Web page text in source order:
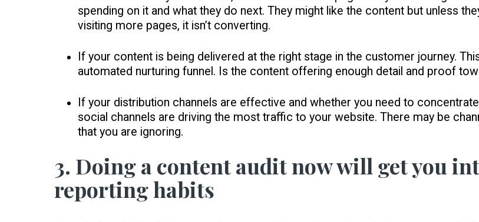
spending on it and what they do next. They might like the content but unless
visiting more pages, it isn’t converting.
If your content is being delivered at the right stage in the customer journey.
automated nurturing funnel. Is the content offering enough detail and proof
If your distribution channels are effective and whether you need to
social channels are driving the most traffic to your website. There may be
that you are ignoring.
3. Doing a content audit now will get you
reporting habits